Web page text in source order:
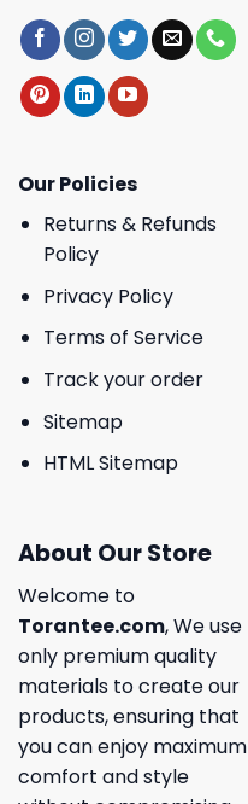
Our Policies
Returns & Refunds
Policy
Privacy Policy
Terms of Service
Track your order
Sitemap
HTML Sitemap
About Our Store
Welcome to
Torantee.com, We use
only premium quality
materials to create our
products, ensuring that
you can enjoy maximum
comfort and style